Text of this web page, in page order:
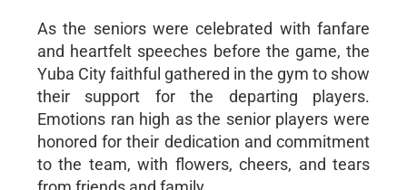
As the seniors were celebrated with fanfare
and heartfelt speeches before the game, the
Yuba City faithful gathered in the gym to show
their support for the departing players.
Emotions ran high as the senior players were
honored for their dedication and commitment
to the team, with flowers, cheers, and tears